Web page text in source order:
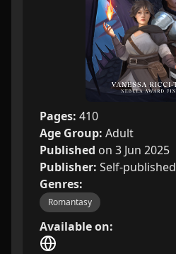
Pages: 410
Age Group: Adult
Published on 3 Jun 2025
Publisher: Self-published
Genres:
Romantasy
Available on: